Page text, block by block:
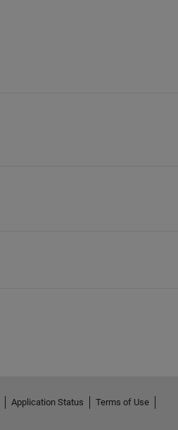
Application Status
Terms of Use